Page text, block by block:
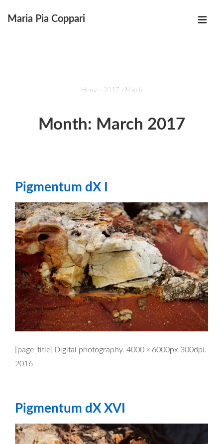
SkipMaria Pia Coppari
Home › 2017 › March
Month: March 2017
Pigmentum dX I
[page_title] Digital photography. 4000 × 6000px 300dpi.
2016
Pigmentum dX XVI